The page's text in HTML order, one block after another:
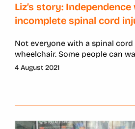
Liz’s story:
incomplete spinal cord
Not everyone with a spinal cord
wheelchair. Some people can
4 August 2021